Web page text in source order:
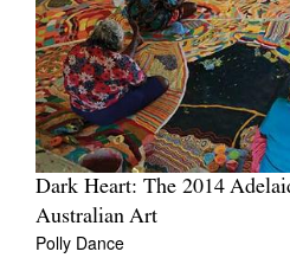
Dark Heart: The 2014
Australian Art
Polly Dance